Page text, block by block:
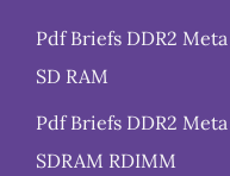
Pdf Briefs DDR2 Meta
SD RAM
Pdf Briefs DDR2 Meta
SDRAM RDIMM